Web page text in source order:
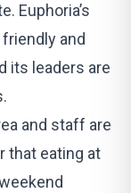
Euphoria’s
and
its leaders are
and staff are
that eating at